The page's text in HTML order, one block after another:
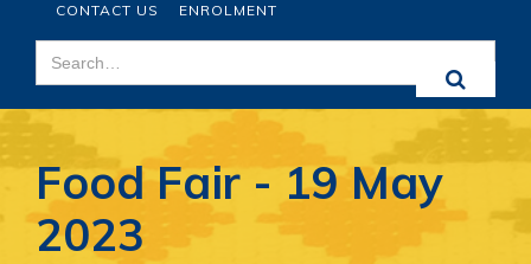
CONTACT US ENROLMENT
Food Fair - 19 May
2023